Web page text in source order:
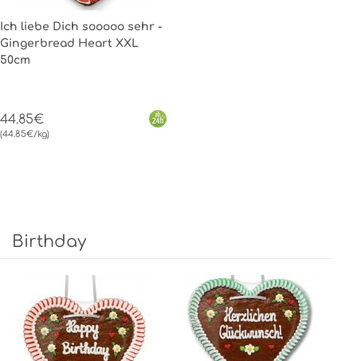
Ich liebe Dich sooooo sehr -
Gingerbread Heart XXL
50cm
44.85€
(44.85€/kg)
Birthday